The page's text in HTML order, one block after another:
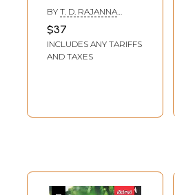
Research Articles
and Essays
(Kannada)
BY T. D. RAJANNA
$37
INCLUDES ANY TARIFFS
AND TAXES